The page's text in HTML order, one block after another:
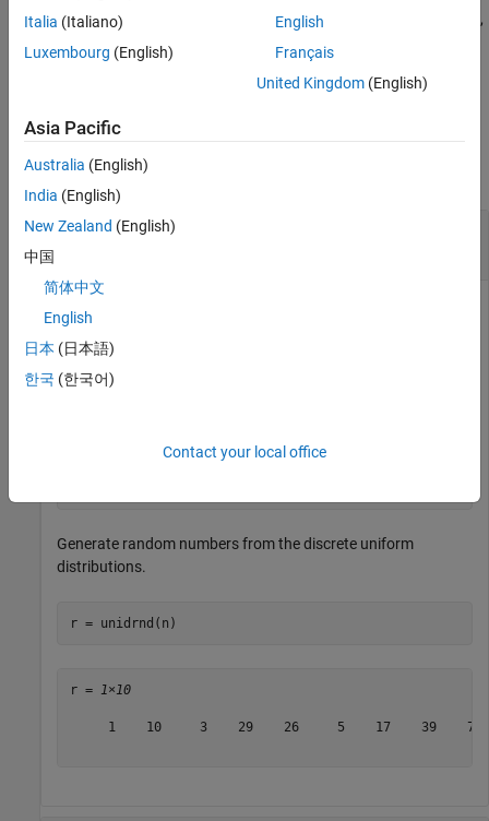
the discrete uniform distribution with the scalar maximum value
,
Examples
collapse all
Array of Random Numbers from Several
Generate an array of random numbers from the discrete
uniform distributions. For each distribution, specify its
maximum value.
Generate random numbers from the discrete uniform
distributions.
r = unidrnd(n)
r = 1×10
1    10     3    29    26     5    17    39    78
Italia (Italiano)
Luxembourg (English)
English
Français
United Kingdom(English)
Asia Pacific
Australia (English)
India (English)
New Zealand (English)
中国
简体中文
English
日本 (日本語)
한국 (한국어)
Contact your local office